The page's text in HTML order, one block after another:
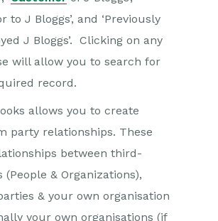
to J Bloggs’, and ‘Previously
J Bloggs’. Clicking on any
will allow you to search for
record.
allows you to create
party relationships. These
between third-
(People & Organizations),
& your own organisation
your own organisations (if